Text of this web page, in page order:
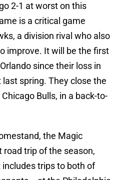
2-1 at worst on this
is a critical game
a division rival who also
improve. It will be the first
since their loss in
spring. They close the
Bulls, in a back-to-
the Magic
trip of the season,
trips to both of